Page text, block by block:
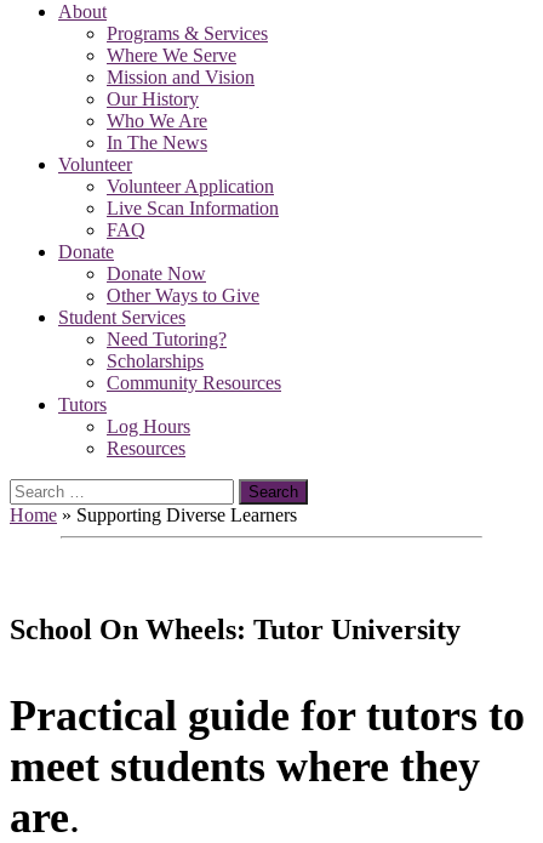
About
Programs & Services
Where We Serve
Mission and Vision
Our History
Who We Are
In The News
Volunteer
Volunteer Application
Live Scan Information
FAQ
Donate
Donate Now
Other Ways to Give
Student Services
Need Tutoring?
Scholarships
Community Resources
Tutors
Log Hours
Resources
Search
for:
Home » Supporting Diverse Learners
School On Wheels: Tutor University
Practical guide for tutors to
meet students where they
are.